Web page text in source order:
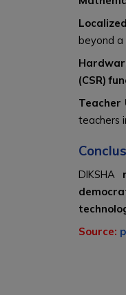
beyond a
(CSR)
Teacher
teachers
DIKSHA
Source: